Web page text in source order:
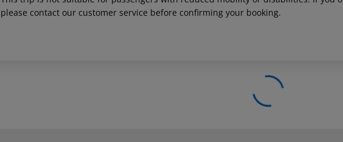
please contact our customer service before confirming your booking.